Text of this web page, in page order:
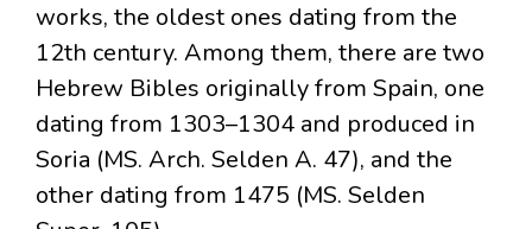
works, the oldest ones dating from the
12th century. Among them, there are two
Hebrew Bibles originally from Spain, one
dating from 1303–1304 and produced in
Soria (MS. Arch. Selden A. 47), and the
other dating from 1475 (MS. Selden